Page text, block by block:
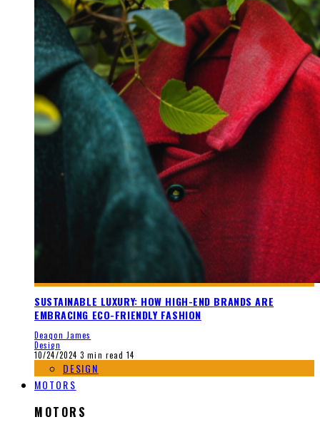
SUSTAINABLE LUXURY: HOW HIGH-END BRANDS ARE
EMBRACING ECO-FRIENDLY FASHION
Deaqon James
Design
10/24/2024 3 min read 14
DESIGN
MOTORS
MOTORS